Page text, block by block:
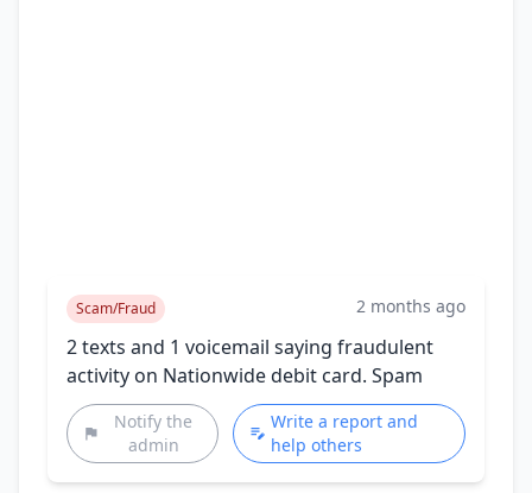
Scam/Fraud 2 months ago
2 texts and 1 voicemail saying fraudulent
activity on Nationwide debit card. Spam
Notify the
admin
Write a report and
help others